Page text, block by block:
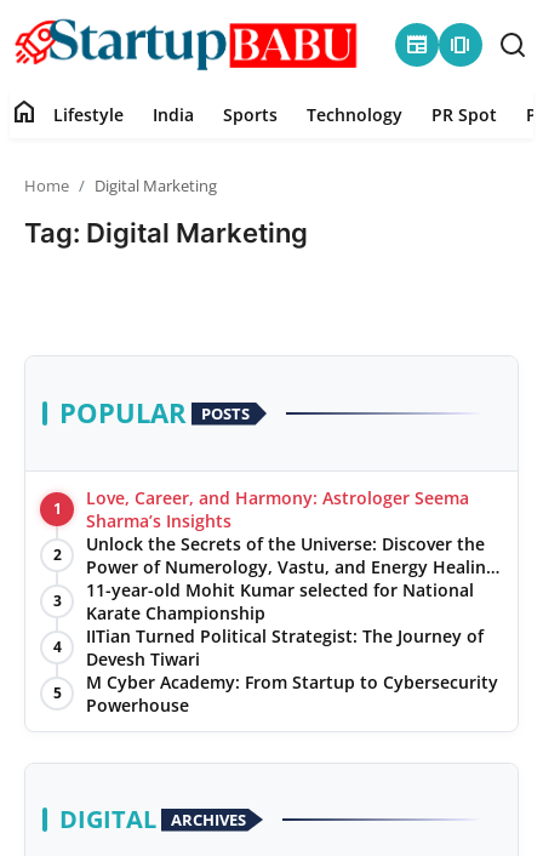
newspaper amp_stories
PR Spot
PR NewsWire
Gallery
World
Astrology
home Lifestyle India Sports Technology PR Spot
Home Digital Marketing
Tag: Digital Marketing
POPULAR POSTS
1
Love, Career, and Harmony: Astrologer Seema
Sharma’s Insights
2
Unlock the Secrets of the Universe: Discover the
Power of Numerology, Vastu, and Energy Healing
with Jittendra Beniwal
3
11-year-old Mohit Kumar selected for National
Karate Championship
4
IITian Turned Political Strategist: The Journey of
Devesh Tiwari
5
M Cyber Academy: From Startup to Cybersecurity
Powerhouse
DIGITAL ARCHIVES